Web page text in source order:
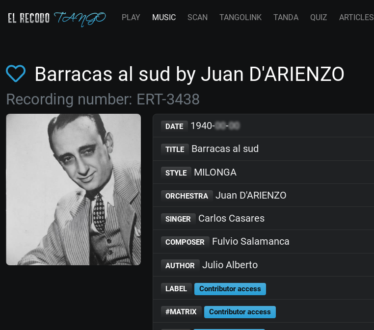
PLAY MUSIC SCAN TANGOLINK TANDA QUIZ ARTICLES
Barracas al sud by Juan D'ARIENZO
Recording number: ERT-3438
DATE 1940-00-00
TITLE Barracas al sud
STYLE MILONGA
ORCHESTRA Juan D'ARIENZO
SINGER Carlos Casares
COMPOSER Fulvio Salamanca
AUTHOR Julio Alberto
LABEL Contributor access
#MATRIX Contributor access